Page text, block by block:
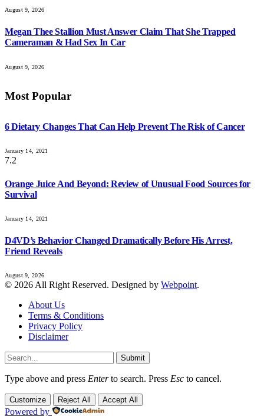
August 9, 2026
Megan Thee Stallion Must Answer Claim That She Trapped
Cameraman & Had Sex In Car
August 9, 2026
Most Popular
6 Dietary Changes That Can Help Prevent The Risk of Cancer
January 14, 2021
7.2
Orange Juice And Beyond: Review of Unusual Food Sources for
Survival
January 14, 2021
D4VD’s Behavior Changed Dramatically Before His Arrest,
Friend Reveals
August 9, 2026
© 2026 All Right Reserved. Designed by Webpoint.
About Us
Terms & Conditions
Privacy Policy
Disclaimer
Submit
Type above and press Enterto search. Press Esc to cancel.
Customize Reject All Accept All
Powered by